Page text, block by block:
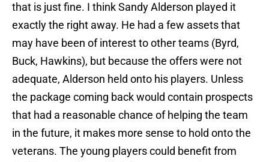
that is just fine. I think Sandy Alderson played it
exactly the right away. He had a few assets that
may have been of interest to other teams (Byrd,
Buck, Hawkins), but because the offers were not
adequate, Alderson held onto his players. Unless
the package coming back would contain prospects
that had a reasonable chance of helping the team
in the future, it makes more sense to hold onto the
veterans. The young players could benefit from